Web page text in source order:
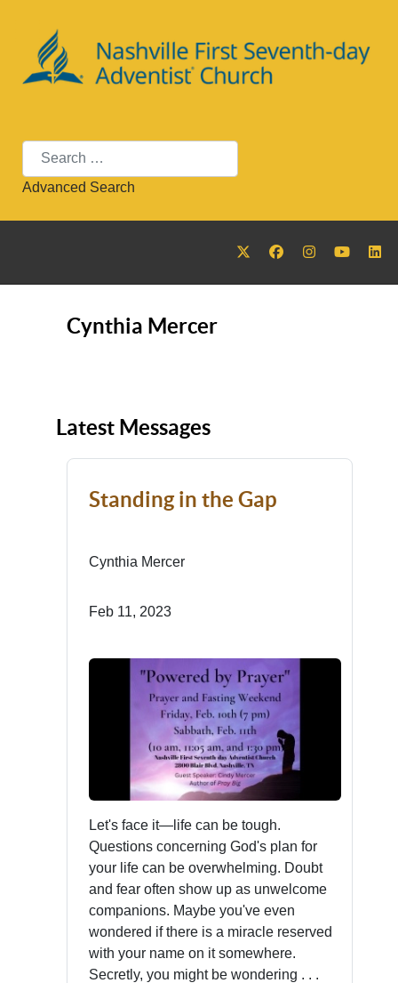
Search
Advanced Search
Cynthia Mercer
Latest Messages
Standing in the Gap
Cynthia Mercer
Feb 11, 2023
Let's face it—life can be tough.
Questions concerning God's plan for
your life can be overwhelming. Doubt
and fear often show up as unwelcome
companions. Maybe you've even
wondered if there is a miracle reserved
with your name on it somewhere.
Secretly, you might be wondering . . .